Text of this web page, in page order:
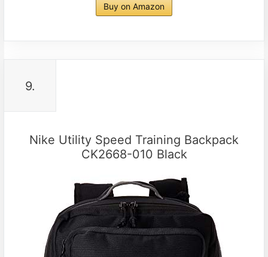
Buy on Amazon
9.
Nike Utility Speed Training Backpack
CK2668-010 Black